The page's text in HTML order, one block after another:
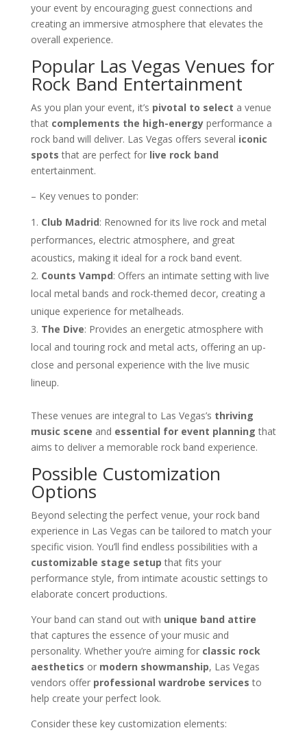
your event by encouraging guest connections and
creating an immersive atmosphere that elevates the
overall experience.
Popular Las Vegas Venues for
Rock Band Entertainment
As you plan your event, it’s pivotal to select a venue
that complements the high-energyperformance a
rock band will deliver. Las Vegas offers several iconic
spots that are perfect for live rock band
entertainment.
– Key venues to ponder:
Club Madrid: Renowned for its live rock and metal
performances, electric atmosphere, and great
acoustics, making it ideal for a rock band event.
Counts Vampd: Offers an intimate setting with live
local metal bands and rock-themed decor, creating a
unique experience for metalheads.
The Dive: Provides an energetic atmosphere with
local and touring rock and metal acts, offering an up-
close and personal experience with the live music
lineup.
These venues are integral to Las Vegas’s thriving
music scene and essential for event planning that
aims to deliver a memorable rock band experience.
Possible Customization
Options
Beyond selecting the perfect venue, your rock band
experience in Las Vegas can be tailored to match your
specific vision. You’ll find endless possibilities with a
customizable stage setup that fits your
performance style, from intimate acoustic settings to
elaborate concert productions.
Your band can stand out with unique band attire
that captures the essence of your music and
personality. Whether you’re aiming for classic rock
aesthetics or modern showmanship, Las Vegas
vendors offer professional wardrobe services to
help create your perfect look.
Consider these key customization elements: